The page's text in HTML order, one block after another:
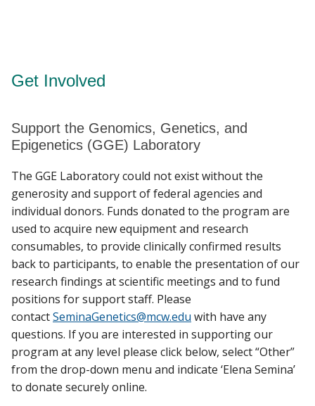
Get Involved
Support the Genomics, Genetics, and
Epigenetics (GGE) Laboratory
The GGE Laboratory could not exist without the
generosity and support of federal agencies and
individual donors. Funds donated to the program are
used to acquire new equipment and research
consumables, to provide clinically confirmed results
back to participants, to enable the presentation of our
research findings at scientific meetings and to fund
positions for support staff. Please
contactSeminaGenetics@mcw.edu with have any
questions. If you are interested in supporting our
program at any level please click below, select “Other”
from the drop-down menu and indicate ‘Elena Semina’
to donate securely online.